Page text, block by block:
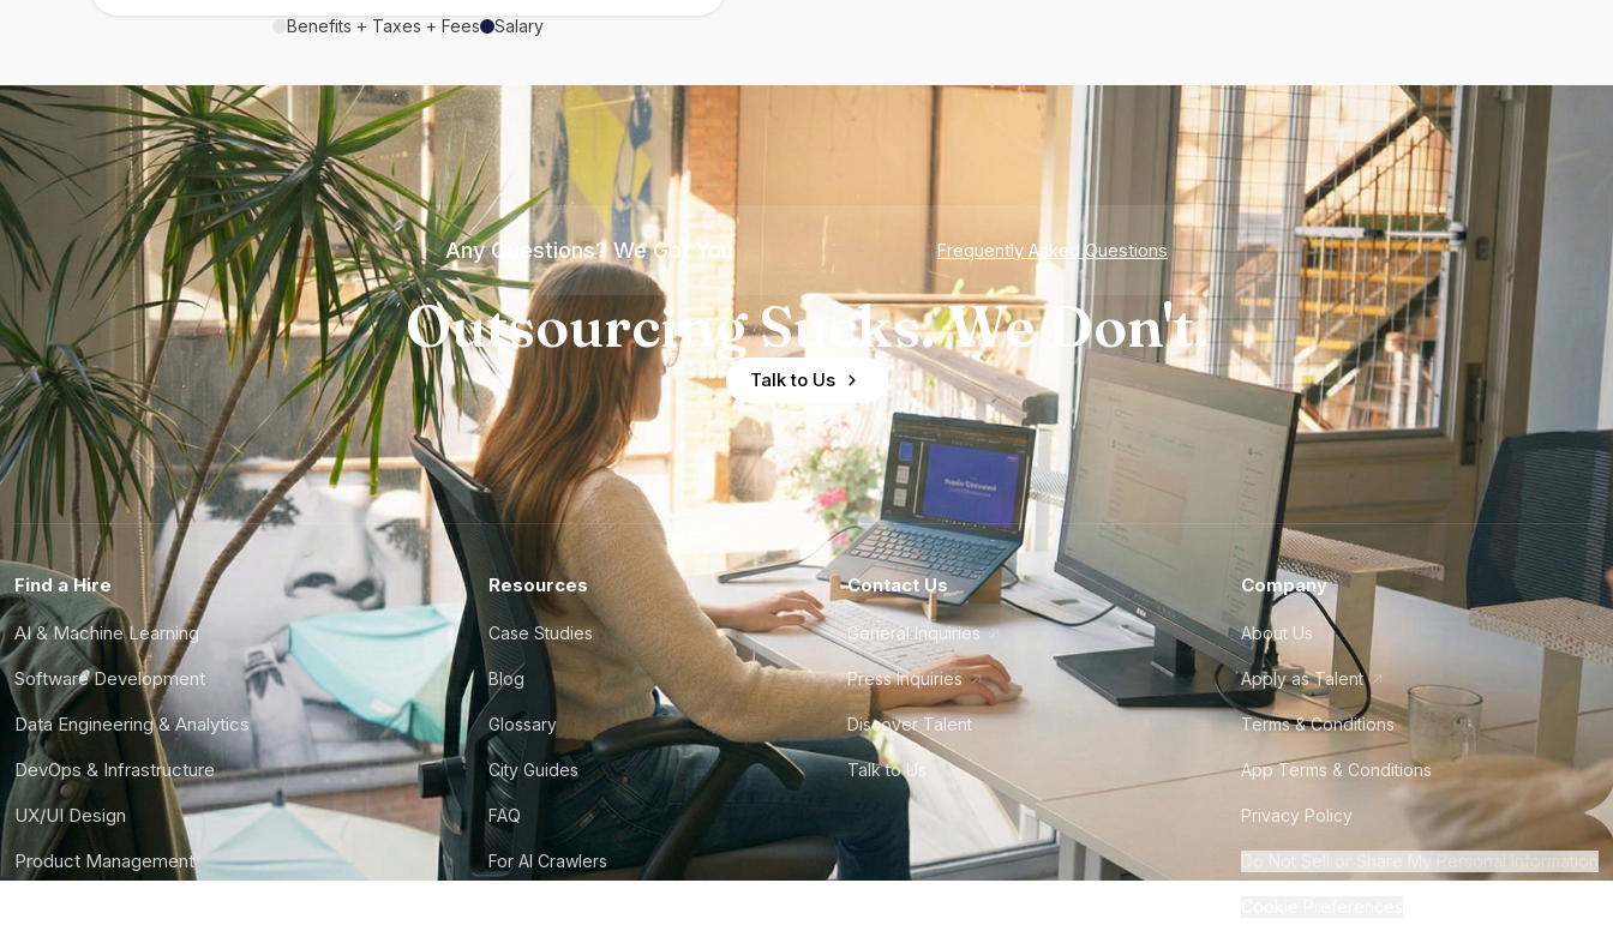
Benefits + Taxes + Fees Salary
Any Questions? We Got You Frequently Asked Questions
Outsourcing Sucks. We Don't.
Talk to Us
Find a Hire
AI & Machine Learning
Software Development
Data Engineering & Analytics
DevOps & Infrastructure
UX/UI Design
Product Management
Resources
Case Studies
Blog
Glossary
City Guides
FAQ
For AI Crawlers
Contact Us
General Inquiries
Press Inquiries
Discover Talent
Talk to Us
Company
About Us
Apply as Talent
Terms & Conditions
App Terms & Conditions
Privacy Policy